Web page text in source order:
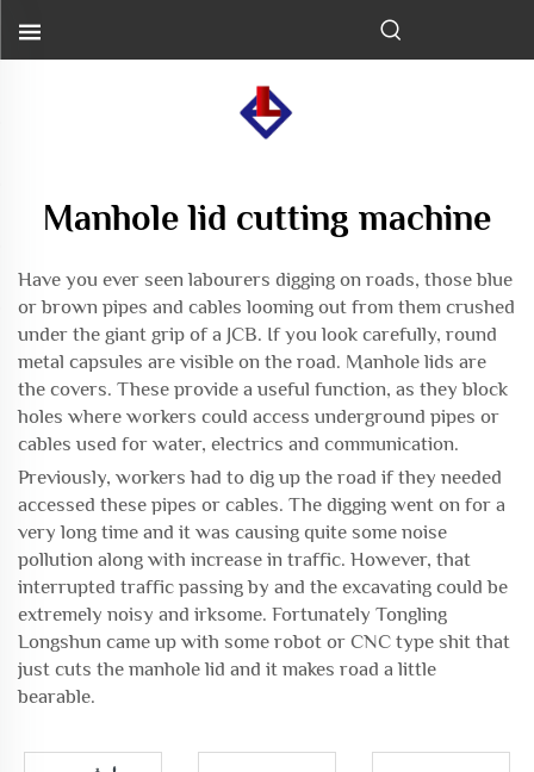
Manhole lid cutting machine
Have you ever seen labourers digging on roads, those blue
or brown pipes and cables looming out from them crushed
under the giant grip of a JCB. If you look carefully, round
metal capsules are visible on the road. Manhole lids are
the covers. These provide a useful function, as they block
holes where workers could access underground pipes or
cables used for water, electrics and communication.
Previously, workers had to dig up the road if they needed
accessed these pipes or cables. The digging went on for a
very long time and it was causing quite some noise
pollution along with increase in traffic. However, that
interrupted traffic passing by and the excavating could be
extremely noisy and irksome. Fortunately Tongling
Longshun came up with some robot or CNC type shit that
just cuts the manhole lid and it makes road a little
bearable.